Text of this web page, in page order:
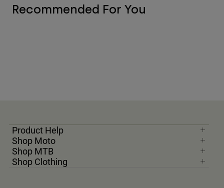
Recommended For You
Product Help
Shop Moto
Shop MTB
Shop Clothing